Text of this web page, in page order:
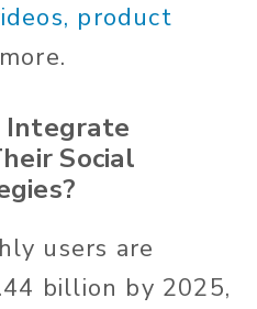
product
Integrate
Social
users are
billion by 2025,